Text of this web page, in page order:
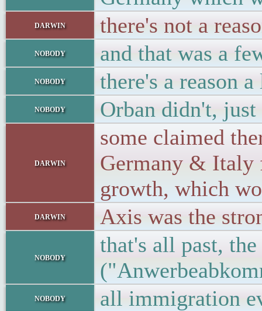
darwin there's not a
nobody and that was a
nobody there's a reason
nobody Orban didn't,
darwin
some claimed
Germany & Italy
growth, which
darwin Axis was the
nobody
that's all past,
nobody all immigration